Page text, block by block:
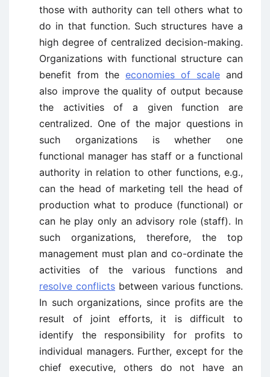
those with authority can tell others what to
do in that function. Such structures have a
high degree of centralized decision-making.
Organizations with functional structure can
benefit from the economies of scale and
also improve the quality of output because
the activities of a given function are
centralized. One of the major questions in
such organizations is whether one
functional manager has staff or a functional
authority in relation to other functions, e.g.,
can the head of marketing tell the head of
production what to produce (functional) or
can he play only an advisory role (staff). In
such organizations, therefore, the top
management must plan and co-ordinate the
activities of the various functions and
resolve conflicts between various functions.
In such organizations, since profits are the
result of joint efforts, it is difficult to
identify the responsibility for profits to
individual managers. Further, except for the
chief executive, others do not have an